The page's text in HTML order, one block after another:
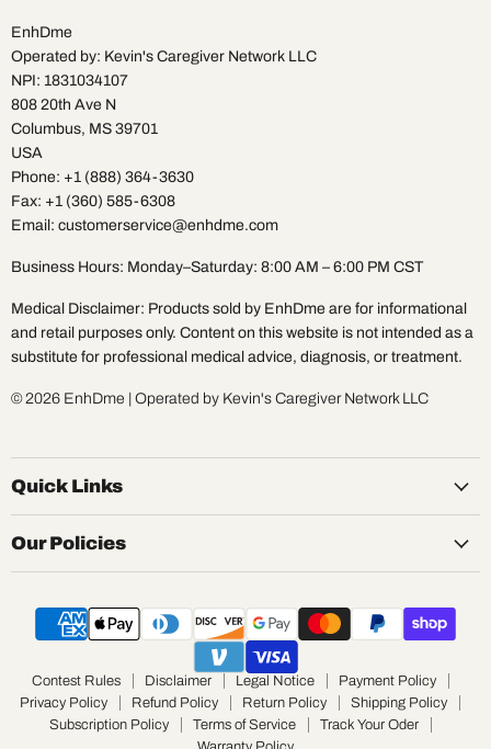
EnhDme
Operated by: Kevin's Caregiver Network LLC
NPI: 1831034107
808 20th Ave N
Columbus, MS 39701
USA
Phone: +1 (888) 364-3630
Fax: +1 (360) 585-6308
Email: customerservice@enhdme.com
Business Hours: Monday–Saturday: 8:00 AM – 6:00 PM CST
Medical Disclaimer: Products sold by EnhDme are for informational
and retail purposes only. Content on this website is not intended as a
substitute for professional medical advice, diagnosis, or treatment.
© 2026 EnhDme | Operated by Kevin's Caregiver Network LLC
Quick Links
Our Policies
Contest Rules Disclaimer Legal Notice
Payment Policy
Privacy Policy
Refund Policy Return Policy
Shipping Policy
Subscription Policy
Terms of Service
Track Your Oder